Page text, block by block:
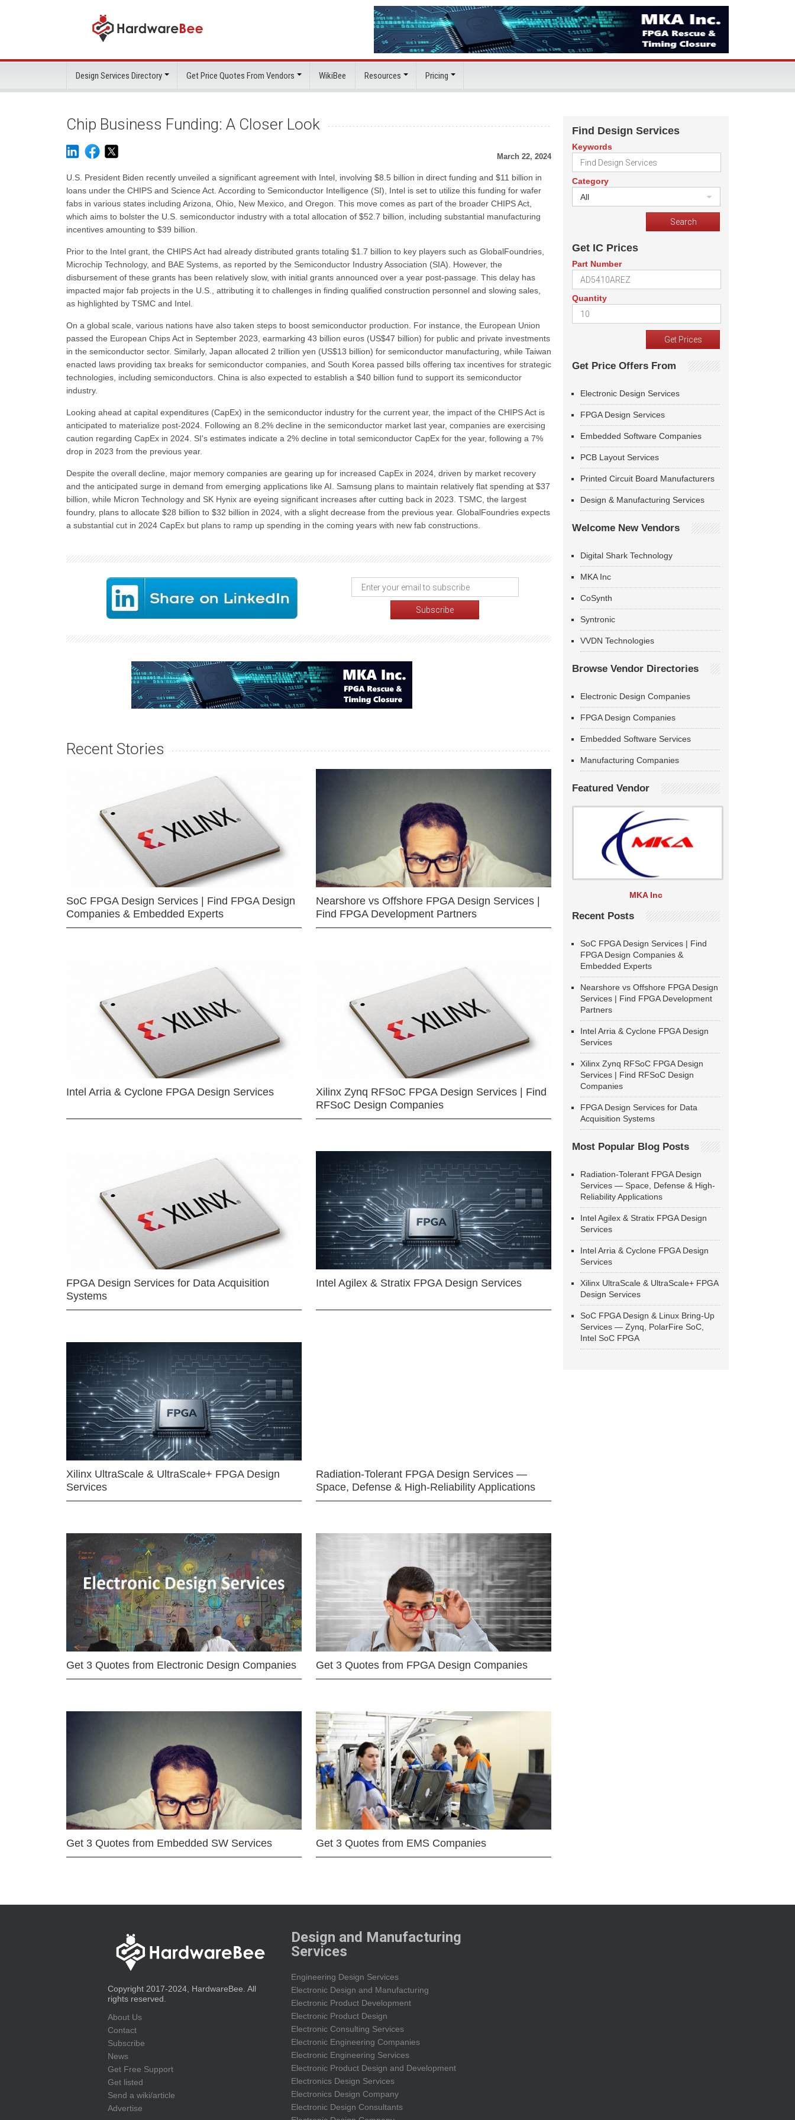
Design Services Directory Get Price Quotes From Vendors WikiBee Resources Pricing
Chip Business Funding: A Closer Look
March 22, 2024
U.S. President Biden recently unveiled a significant agreement with Intel, involving $8.5 billion in direct funding and $11 billion in
loans under the CHIPS and Science Act. According to Semiconductor Intelligence (SI), Intel is set to utilize this funding for wafer
fabs in various states including Arizona, Ohio, New Mexico, and Oregon. This move comes as part of the broader CHIPS Act,
which aims to bolster the U.S. semiconductor industry with a total allocation of $52.7 billion, including substantial manufacturing
incentives amounting to $39 billion.
Prior to the Intel grant, the CHIPS Act had already distributed grants totaling $1.7 billion to key players such as GlobalFoundries,
Microchip Technology, and BAE Systems, as reported by the Semiconductor Industry Association (SIA). However, the
disbursement of these grants has been relatively slow, with initial grants announced over a year post-passage. This delay has
impacted major fab projects in the U.S., attributing it to challenges in finding qualified construction personnel and slowing sales,
as highlighted by TSMC and Intel.
On a global scale, various nations have also taken steps to boost semiconductor production. For instance, the European Union
passed the European Chips Act in September 2023, earmarking 43 billion euros (US$47 billion) for public and private investments
in the semiconductor sector. Similarly, Japan allocated 2 trillion yen (US$13 billion) for semiconductor manufacturing, while Taiwan
enacted laws providing tax breaks for semiconductor companies, and South Korea passed bills offering tax incentives for strategic
technologies, including semiconductors. China is also expected to establish a $40 billion fund to support its semiconductor
industry.
Looking ahead at capital expenditures (CapEx) in the semiconductor industry for the current year, the impact of the CHIPS Act is
anticipated to materialize post-2024. Following an 8.2% decline in the semiconductor market last year, companies are exercising
caution regarding CapEx in 2024. SI's estimates indicate a 2% decline in total semiconductor CapEx for the year, following a 7%
drop in 2023 from the previous year.
Despite the overall decline, major memory companies are gearing up for increased CapEx in 2024, driven by market recovery
and the anticipated surge in demand from emerging applications like AI. Samsung plans to maintain relatively flat spending at $37
billion, while Micron Technology and SK Hynix are eyeing significant increases after cutting back in 2023. TSMC, the largest
foundry, plans to allocate $28 billion to $32 billion in 2024, with a slight decrease from the previous year. GlobalFoundries expects
a substantial cut in 2024 CapEx but plans to ramp up spending in the coming years with new fab constructions.
Recent Stories
SoC FPGA Design Services | Find FPGA Design
Companies & Embedded Experts
Nearshore vs Offshore FPGA Design Services |
Find FPGA Development Partners
Intel Arria & Cyclone FPGA Design Services
Xilinx Zynq RFSoC FPGA Design Services | Find
RFSoC Design Companies
FPGA Design Services for Data Acquisition
Systems
Intel Agilex & Stratix FPGA Design Services
Xilinx UltraScale & UltraScale+ FPGA Design
Services
Radiation-Tolerant FPGA Design Services —
Space, Defense & High-Reliability Applications
Get 3 Quotes from Electronic Design Companies Get 3 Quotes from FPGA Design Companies
Get 3 Quotes from Embedded SW Services Get 3 Quotes from EMS Companies
Find Design Services
Keywords
Category
All
Get IC Prices
Part Number
Quantity
Get Price Offers From
Electronic Design Services
FPGA Design Services
Embedded Software Companies
PCB Layout Services
Printed Circuit Board Manufacturers
Design & Manufacturing Services
Welcome New Vendors
Digital Shark Technology
MKA Inc
CoSynth
Syntronic
VVDN Technologies
Browse Vendor Directories
Electronic Design Companies
FPGA Design Companies
Embedded Software Services
Manufacturing Companies
Featured Vendor
MKA Inc
Recent Posts
SoC FPGA Design Services | Find
FPGA Design Companies &
Embedded Experts
Nearshore vs Offshore FPGA Design
Services | Find FPGA Development
Partners
Intel Arria & Cyclone FPGA Design
Services
Xilinx Zynq RFSoC FPGA Design
Services | Find RFSoC Design
Companies
FPGA Design Services for Data
Acquisition Systems
Most Popular Blog Posts
Radiation-Tolerant FPGA Design
Services — Space, Defense & High-
Reliability Applications
Intel Agilex & Stratix FPGA Design
Services
Intel Arria & Cyclone FPGA Design
Services
Xilinx UltraScale & UltraScale+ FPGA
Design Services
SoC FPGA Design & Linux Bring-Up
Services — Zynq, PolarFire SoC,
Intel SoC FPGA
Copyright 2017-2024, HardwareBee. All
rights reserved.
About Us
Contact
Subscribe
News
Get Free Support
Get listed
Send a wiki/article
Advertise
Design and Manufacturing
Services
Engineering Design Services
Electronic Design and Manufacturing
Electronic Product Development
Electronic Product Design
Electronic Consulting Services
Electronic Engineering Companies
Electronic Engineering Services
Electronic Product Design and Development
Electronics Design Services
Electronics Design Company
Electronic Design Consultants